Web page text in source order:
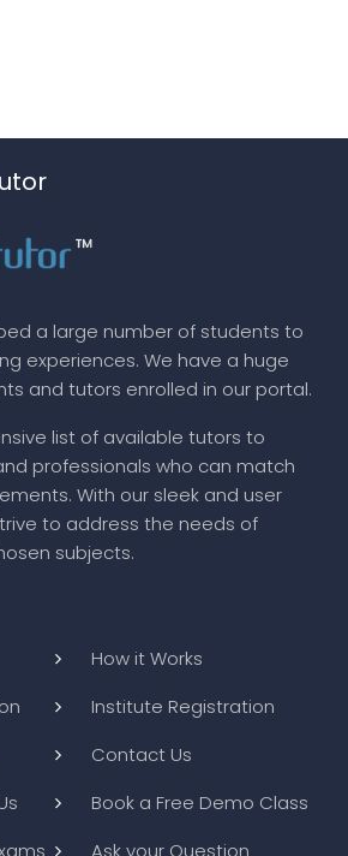
a large number of students to
experiences. We have a huge
and tutors enrolled in our portal.
list of available tutors to
professionals who can match
With our sleek and user
to address the needs of
subjects.
How it Works
Institute Registration
Contact Us
Book a Free Demo Class
Ask your Question